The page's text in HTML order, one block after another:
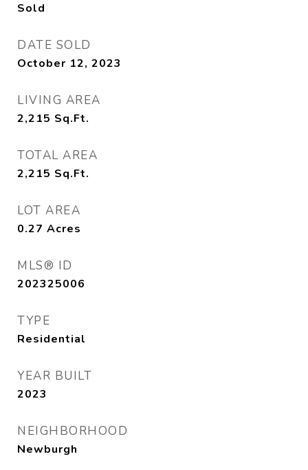
Sold
DATE SOLD
October 12, 2023
LIVING AREA
2,215 Sq.Ft.
TOTAL AREA
2,215 Sq.Ft.
LOT AREA
0.27 Acres
MLS® ID
202325006
TYPE
Residential
YEAR BUILT
2023
NEIGHBORHOOD
Newburgh